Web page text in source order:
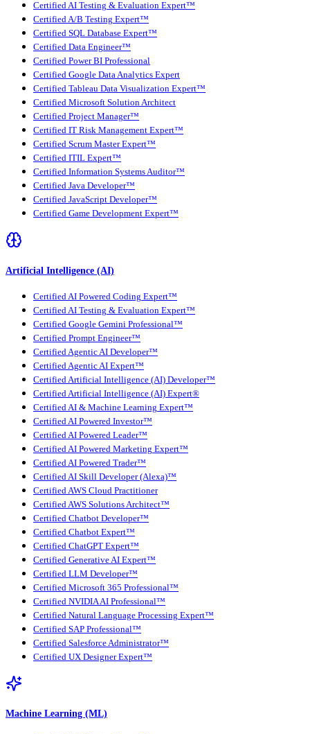
Certified AI Testing & Evaluation Expert™
Certified A/B Testing Expert™
Certified SQL Database Expert™
Certified Data Engineer™
Certified Power BI Professional
Certified Google Data Analytics Expert
Certified Tableau Data Visualization Expert™
Certified Microsoft Solution Architect
Certified Project Manager™
Certified IT Risk Management Expert™
Certified Scrum Master Expert™
Certified ITIL Expert™
Certified Information Systems Auditor™
Certified Java Developer™
Certified JavaScript Developer™
Certified Game Development Expert™
Artificial Intelligence (AI)
Certified AI Powered Coding Expert™
Certified AI Testing & Evaluation Expert™
Certified Google Gemini Professional™
Certified Prompt Engineer™
Certified Agentic AI Developer™
Certified Agentic AI Expert™
Certified Artificial Intelligence (AI) Developer™
Certified Artificial Intelligence (AI) Expert®
Certified AI & Machine Learning Expert™
Certified AI Powered Investor™
Certified AI Powered Leader™
Certified AI Powered Marketing Expert™
Certified AI Powered Trader™
Certified AI Skill Developer (Alexa)™
Certified AWS Cloud Practitioner
Certified AWS Solutions Architect™
Certified Chatbot Developer™
Certified Chatbot Expert™
Certified ChatGPT Expert™
Certified Generative AI Expert™
Certified LLM Developer™
Certified Microsoft 365 Professional™
Certified NVIDIA AI Professional™
Certified Natural Language Processing Expert™
Certified SAP Professional™
Certified Salesforce Administrator™
Certified UX Designer Expert™
Machine Learning (ML)